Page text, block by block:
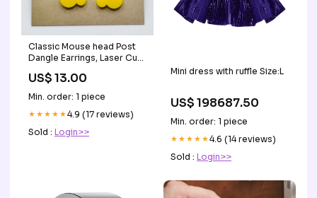
Classic Mouse head Post
Dangle Earrings, Laser Cut
glitter and Yellow Acrylic
with Silver Post Earrings
Disney Earrings
US$ 13.00
Min. order: 1 piece
★★★★★4.9 (17 reviews)
Sold : Login>>
Mini dress with ruffle Size:L
US$ 198687.50
Min. order: 1 piece
★★★★★4.6 (14 reviews)
Sold : Login>>